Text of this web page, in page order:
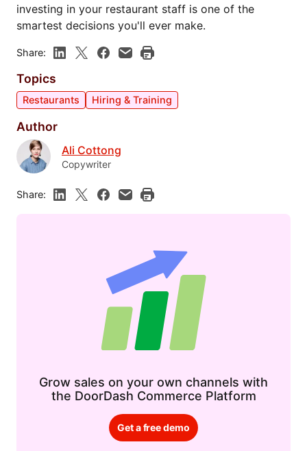
investing in your restaurant staff is one of the
smartest decisions you'll ever make.
Share:
Topics
Restaurants Hiring & Training
Author
Ali Cottong
Copywriter
Share:
Grow sales on your own channels with
the DoorDash Commerce Platform
Get a free demo